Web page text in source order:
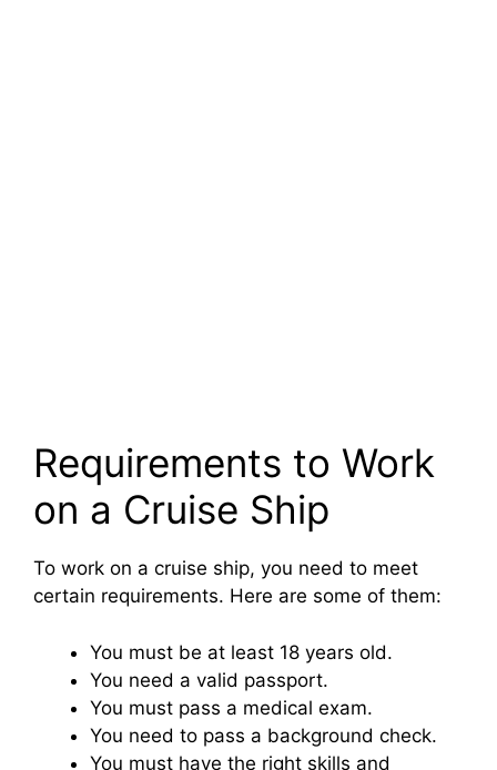
Requirements to Work
on a Cruise Ship
To work on a cruise ship, you need to meet
certain requirements. Here are some of them:
You must be at least 18 years old.
You need a valid passport.
You must pass a medical exam.
You need to pass a background check.
You must have the right skills and